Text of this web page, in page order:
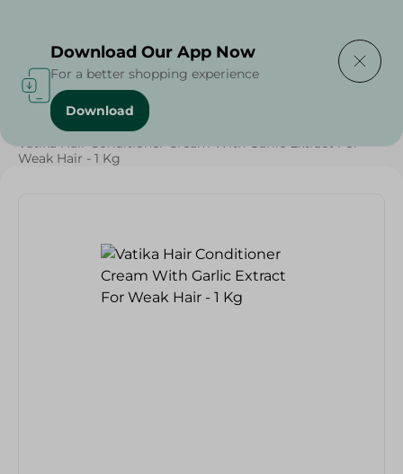
Home / Beauty & Personal Care
Vatika Hair Conditioner Cream With Garlic Extract For
Weak Hair - 1 Kg
Download Our App Now
For a better shopping experience
Download